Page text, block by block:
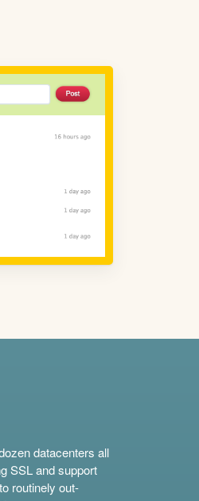
datacenters all
SSL and support
routinely out-